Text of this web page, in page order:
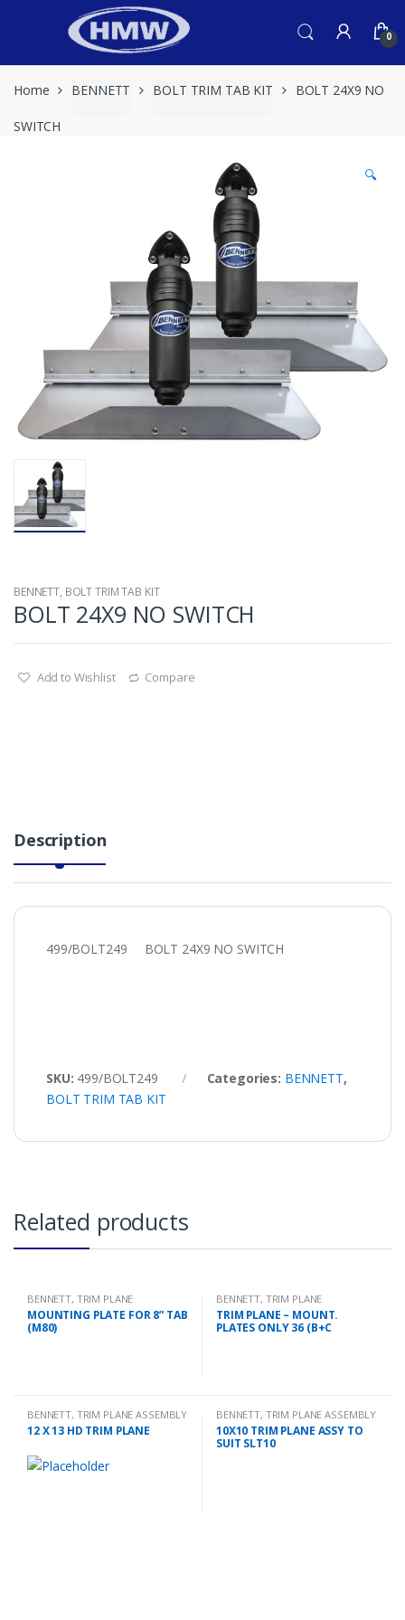
0
Home BENNETT BOLT TRIM TAB KIT BOLT 24X9 NO
SWITCH
🔍
BENNETT, BOLT TRIM TAB KIT
BOLT 24X9 NO SWITCH
Add to Wishlist Compare
Description
499/BOLT249 BOLT 24X9 NO SWITCH
SKU: 499/BOLT249 Categories: BENNETT,
BOLT TRIM TAB KIT
Related products
BENNETT, TRIM PLANE
MOUNTING PLATES
MOUNTING PLATE FOR 8” TAB
(M80)
BENNETT, TRIM PLANE
MOUNTING PLATES
TRIM PLANE – MOUNT.
PLATES ONLY 36 (B+C
BENNETT, TRIM PLANE ASSEMBLY
12 X 13 HD TRIM PLANE
BENNETT, TRIM PLANE ASSEMBLY
10X10 TRIM PLANE ASSY TO
SUIT SLT10